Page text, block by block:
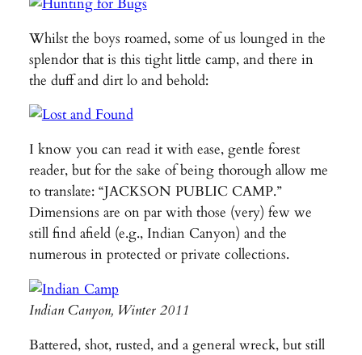
Whilst the boys roamed, some of us lounged in the
splendor that is this tight little camp, and there in
the duff and dirt lo and behold:
I know you can read it with ease, gentle forest
reader, but for the sake of being thorough allow me
to translate: “JACKSON PUBLIC CAMP.”
Dimensions are on par with those (very) few we
still find afield (e.g., Indian Canyon) and the
numerous in protected or private collections.
Indian Canyon, Winter 2011
Battered, shot, rusted, and a general wreck, but still